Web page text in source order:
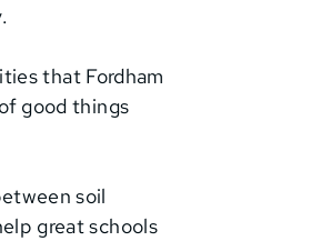
that Fordham
good things
soil
great schools